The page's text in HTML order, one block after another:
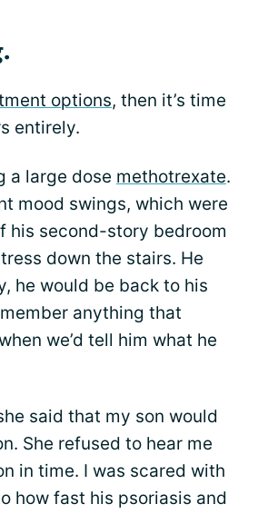
options, then it’s time
entirely.
a large dose methotrexate.
mood swings, which were
his second-story bedroom
down the stairs. He
he would be back to his
anything that
we’d tell him what he
said that my son would
She refused to hear me
in time. I was scared with
how fast his psoriasis and